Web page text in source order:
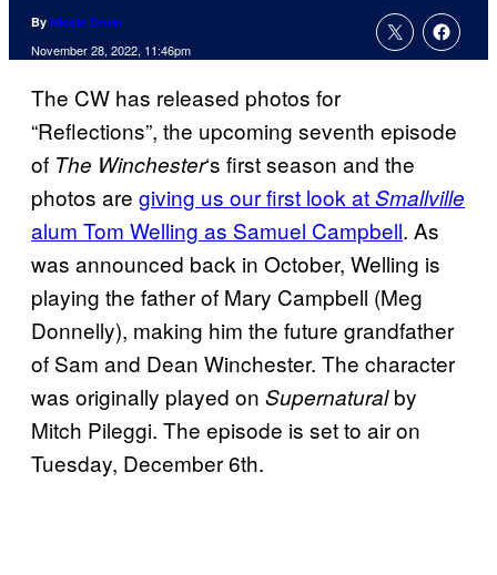
By Nicole Drum
November 28, 2022, 11:46pm
The CW has released photos for
“Reflections”, the upcoming seventh episode
of The Winchester‘s first season and the
photos are giving us our first look atSmallville
alum Tom Welling as Samuel Campbell. As
was announced back in October, Welling is
playing the father of Mary Campbell (Meg
Donnelly), making him the future grandfather
of Sam and Dean Winchester. The character
was originally played on Supernaturalby
Mitch Pileggi. The episode is set to air on
Tuesday, December 6th.